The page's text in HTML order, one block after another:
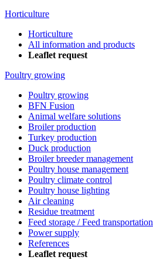
Horticulture
Horticulture
All information and products
Leaflet request
Poultry growing
Poultry growing
BFN Fusion
Animal welfare solutions
Broiler production
Turkey production
Duck production
Broiler breeder management
Poultry house management
Poultry climate control
Poultry house lighting
Air cleaning
Residue treatment
Feed storage / Feed transportation
Power supply
References
Leaflet request